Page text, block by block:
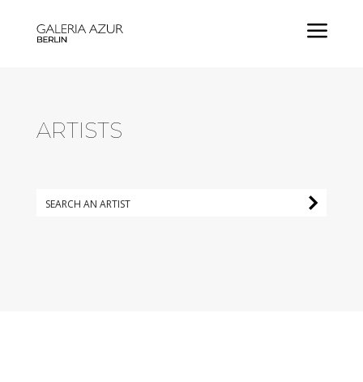
a
ARTISTS